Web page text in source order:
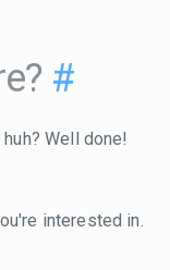
#
Well done!
interested in.